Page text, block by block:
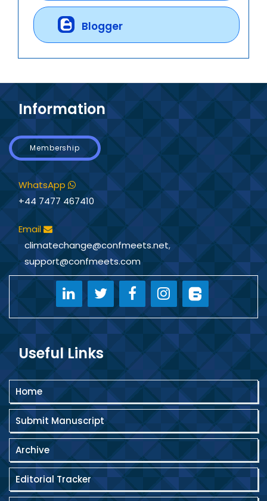
Blogger
Information
Membership
WhatsApp
+44 7477 467410
Email
climatechange@confmeets.net,
support@confmeets.com
Useful Links
Home
Submit Manuscript
Archive
Editorial Tracker